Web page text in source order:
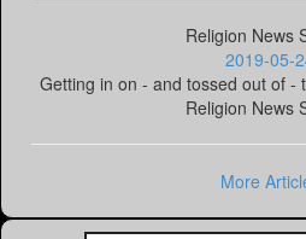
Religion News
2019-05-
Getting in on - and tossed out of -
Religion News
More